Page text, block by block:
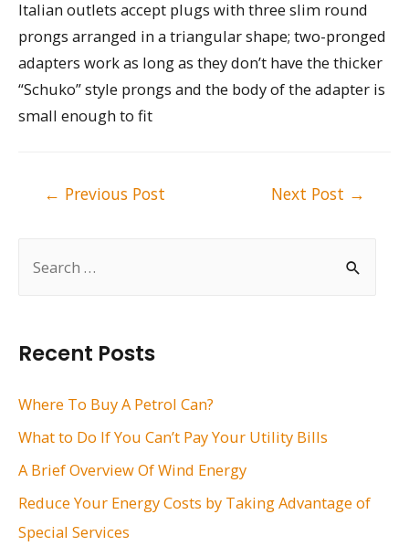
h
f
:
Recent Posts
Where To Buy A Petrol Can?
What to Do If You Can’t Pay Your Utility Bills
A Brief Overview Of Wind Energy
Reduce Your Energy Costs by Taking Advantage of
Special Services
Italian outlets accept plugs with three slim round
prongs arranged in a triangular shape; two-pronged
adapters work as long as they don’t have the thicker
“Schuko” style prongs and the body of the adapter is
small enough to fit
← Previous Post Next Post →